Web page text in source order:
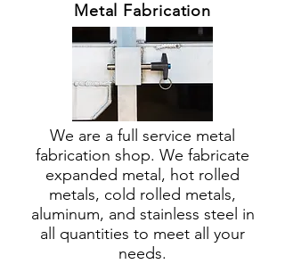
Metal Fabrication
We are a full service metal
fabrication shop. We fabricate
expanded metal, hot rolled
metals, cold rolled metals,
aluminum, and stainless steel in
all quantities to meet all your
needs.